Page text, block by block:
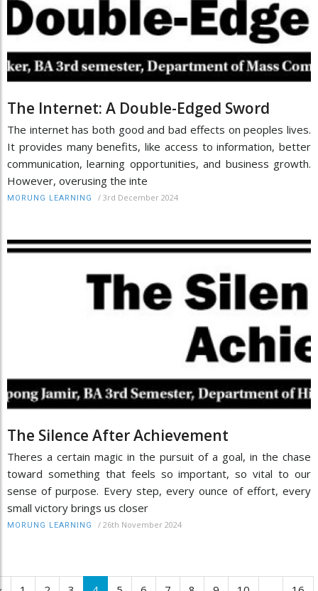
The Internet: A Double-Edged Sword
The internet has both good and bad effects on peoples lives.
It provides many benefits, like access to information, better
communication, learning opportunities, and business growth.
However, overusing the inte
MORUNG LEARNING / 3rd December 2024
The Silence After Achievement
Theres a certain magic in the pursuit of a goal, in the chase
toward something that feels so important, so vital to our
sense of purpose. Every step, every ounce of effort, every
small victory brings us closer
MORUNG LEARNING / 26th November 2024